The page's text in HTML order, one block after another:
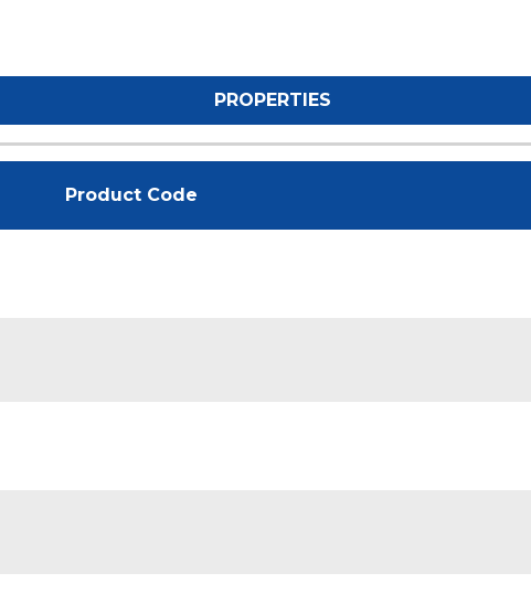
PROPERTIES
Product Code